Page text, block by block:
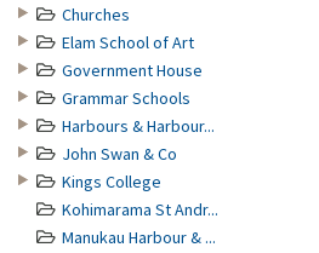
Churches
Elam School of Art
Government House
Grammar Schools
Harbours & Harbour...
John Swan & Co
Kings College
Kohimarama St Andr...
Manukau Harbour & ...